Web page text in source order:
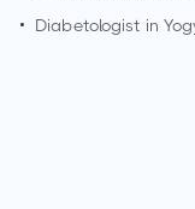
•
Diabetologist in